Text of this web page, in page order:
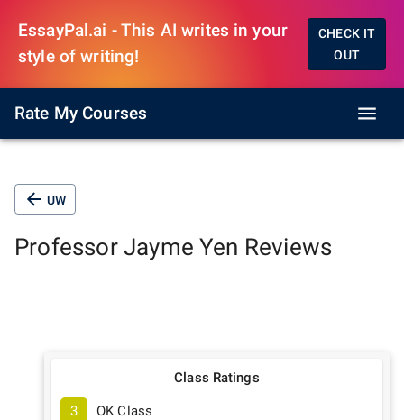
EssayPal.ai - This AI writes in your
style of writing!
CHECK IT
OUT
Rate My Courses
UW
Professor Jayme Yen Reviews
Class Ratings
3 OK Class